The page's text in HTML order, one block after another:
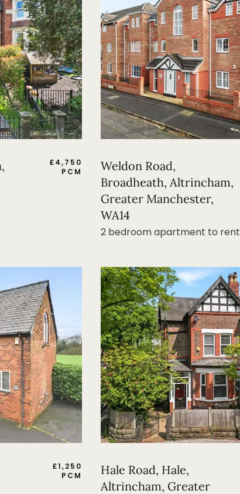
£4,750
PCM
Weldon Road,
Broadheath, Altrincham,
Greater Manchester,
WA14
2 bedroom apartment to rent
£1,250
PCM
Hale Road, Hale,
Altrincham, Greater